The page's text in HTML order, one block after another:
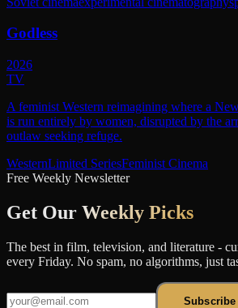
Godless
2026
TV
A feminist Western reimagining where a
is run entirely by women, disrupted by the
outlaw seeking refuge.
WesternLimited SeriesFeminist Cinema
Free Weekly Newsletter
Get Our Weekly Picks
The best in film, television, and literature -
every Friday. No spam, no algorithms, just
Subscribe